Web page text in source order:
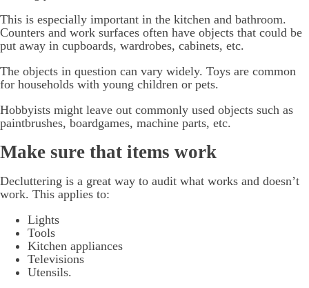
This is especially important in the kitchen and bathroom.
Counters and work surfaces often have objects that could be
put away in cupboards, wardrobes, cabinets, etc.
The objects in question can vary widely. Toys are common
for households with young children or pets.
Hobbyists might leave out commonly used objects such as
paintbrushes, boardgames, machine parts, etc.
Make sure that items work
Decluttering is a great way to audit what works and doesn’t
work. This applies to:
Lights
Tools
Kitchen appliances
Televisions
Utensils.